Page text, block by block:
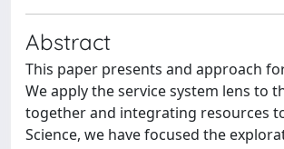
Abstract
This paper presents and approach
We apply the service system lens to
together and integrating resources
Science, we have focused the